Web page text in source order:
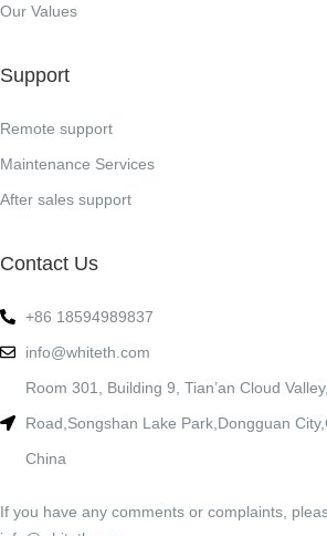
Our Values
Support
Remote support
Maintenance Services
After sales support
Contact Us
+86 18594989837
info@whiteth.com
Room 301, Building 9, Tian’an Cloud
Road,Songshan Lake Park,Dongguan
China
If you have any comments or complaints,